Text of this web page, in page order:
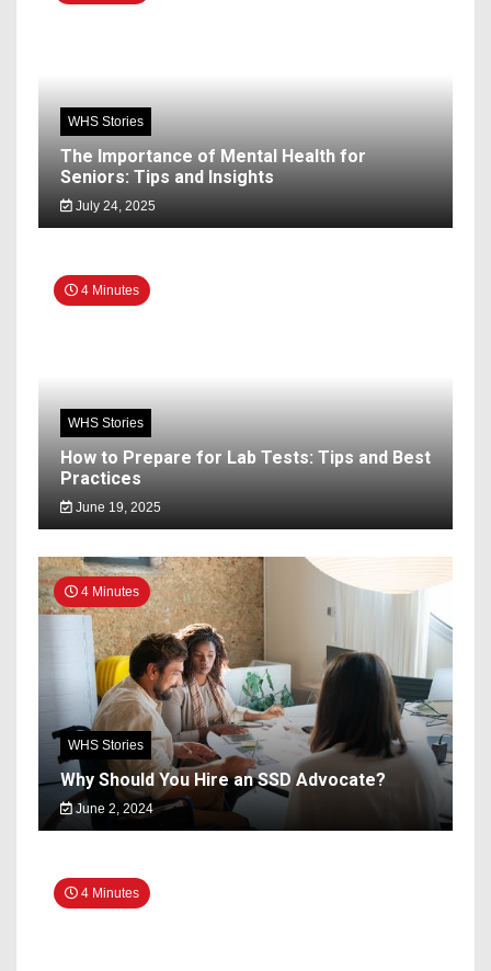
WHS Stories
The Importance of Mental Health for
Seniors: Tips and Insights
July 24, 2025
4 Minutes
WHS Stories
How to Prepare for Lab Tests: Tips and Best
Practices
June 19, 2025
4 Minutes
WHS Stories
Why Should You Hire an SSD Advocate?
June 2, 2024
4 Minutes